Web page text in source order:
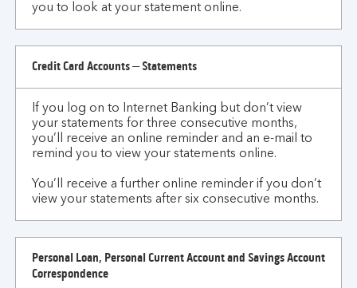
you to look at your statement online.
Credit Card Accounts – Statements
If you log on to Internet Banking but don’t view
your statements for three consecutive months,
you’ll receive an online reminder and an e-mail to
remind you to view your statements online.
You’ll receive a further online reminder if you don’t
view your statements after six consecutive months.
Personal Loan, Personal Current Account and Savings Account
Correspondence